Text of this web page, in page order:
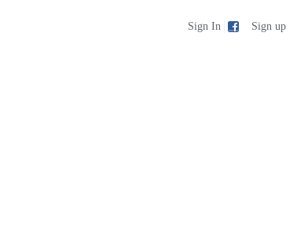
Sign In Sign up